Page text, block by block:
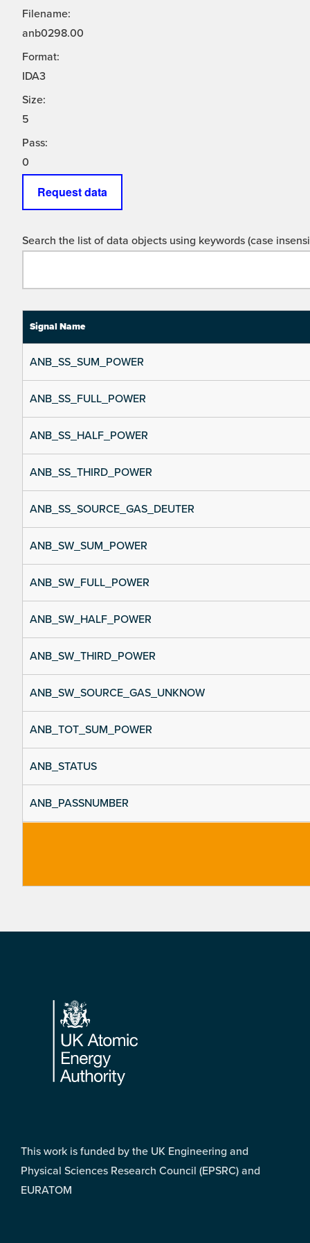
Filename:
anb0298.00
Format:
IDA3
Size:
5
Pass:
0
Request data
Search the list of data objects using keywords (case
Signal Name
ANB_SS_SUM_POWER
ANB_SS_FULL_POWER
ANB_SS_HALF_POWER
ANB_SS_THIRD_POWER
ANB_SS_SOURCE_GAS_DEUTER
ANB_SW_SUM_POWER
ANB_SW_FULL_POWER
ANB_SW_HALF_POWER
ANB_SW_THIRD_POWER
ANB_SW_SOURCE_GAS_UNKNOW
ANB_TOT_SUM_POWER
ANB_STATUS
ANB_PASSNUMBER
Footer
This work is funded by the UK Engineering and
Physical Sciences Research Council (EPSRC) and
EURATOM